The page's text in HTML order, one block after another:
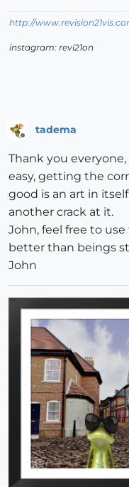
http://
instagram: revi21on
tadema
Thank you
easy, getting the
good is an art in
another crack at it.
John, feel free to
better than beings
John